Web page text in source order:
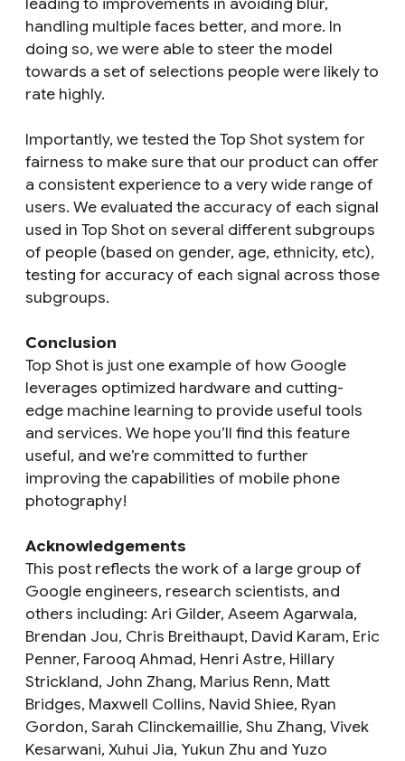
handling multiple faces better, and more. In
doing so, we were able to steer the model
towards a set of selections people were likely to
rate highly.
Importantly, we tested the Top Shot system for
fairness to make sure that our product can offer
a consistent experience to a very wide range of
users. We evaluated the accuracy of each signal
used in Top Shot on several different subgroups
of people (based on gender, age, ethnicity, etc),
testing for accuracy of each signal across those
subgroups.
Conclusion
Top Shot is just one example of how Google
leverages optimized hardware and cutting-
edge machine learning to provide useful tools
and services. We hope you’ll find this feature
useful, and we’re committed to further
improving the capabilities of mobile phone
photography!
Acknowledgements
This post reflects the work of a large group of
Google engineers, research scientists, and
others including: Ari Gilder, Aseem Agarwala,
Brendan Jou, Chris Breithaupt, David Karam, Eric
Penner, Farooq Ahmad, Henri Astre, Hillary
Strickland, John Zhang, Marius Renn, Matt
Bridges, Maxwell Collins, Navid Shiee, Ryan
Gordon, Sarah Clinckemaillie, Shu Zhang, Vivek
Kesarwani, Xuhui Jia, Yukun Zhu and Yuzo